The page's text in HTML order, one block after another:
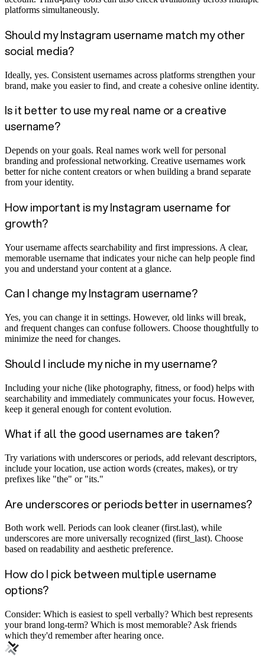
platforms simultaneously.
Should my Instagram username match my other
social media?
Ideally, yes. Consistent usernames across platforms strengthen your
brand, make you easier to find, and create a cohesive online identity.
Is it better to use my real name or a creative
username?
Depends on your goals. Real names work well for personal
branding and professional networking. Creative usernames work
better for niche content creators or when building a brand separate
from your identity.
How important is my Instagram username for
growth?
Your username affects searchability and first impressions. A clear,
memorable username that indicates your niche can help people find
you and understand your content at a glance.
Can I change my Instagram username?
Yes, you can change it in settings. However, old links will break,
and frequent changes can confuse followers. Choose thoughtfully to
minimize the need for changes.
Should I include my niche in my username?
Including your niche (like photography, fitness, or food) helps with
searchability and immediately communicates your focus. However,
keep it general enough for content evolution.
What if all the good usernames are taken?
Try variations with underscores or periods, add relevant descriptors,
include your location, use action words (creates, makes), or try
prefixes like "the" or "its."
Are underscores or periods better in usernames?
Both work well. Periods can look cleaner (first.last), while
underscores are more universally recognized (first_last). Choose
based on readability and aesthetic preference.
How do I pick between multiple username
options?
Consider: Which is easiest to spell verbally? Which best represents
your brand long-term? Which is most memorable? Ask friends
which they'd remember after hearing once.